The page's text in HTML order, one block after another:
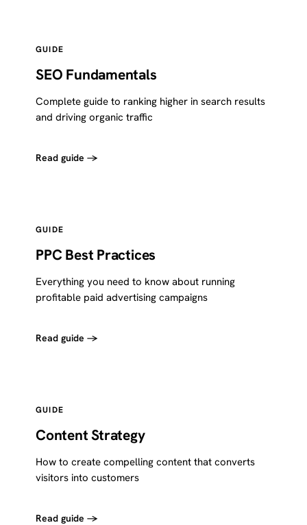
GUIDE
SEO Fundamentals
Complete guide to ranking higher in search results
and driving organic traffic
Read guide →
GUIDE
PPC Best Practices
Everything you need to know about running
profitable paid advertising campaigns
Read guide →
GUIDE
Content Strategy
How to create compelling content that converts
visitors into customers
Read guide →